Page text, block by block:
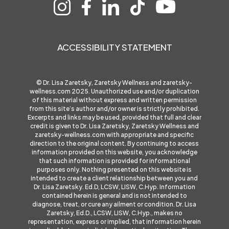
ACCESSIBILITY STATEMENT
© Dr. Lisa Zaretsky, Zaretsky Wellness and zaretsky-
wellness.com 2025. Unauthorized use and/or duplication
of this material without express and written permission
from this site’s author and/or owner is strictly prohibited.
Excerpts and links may be used, provided that full and clear
credit is given to Dr. Lisa Zaretsky, Zaretsky Wellness and
zaretsky-wellness.com with appropriate and specific
direction to the original content. By continuing to access
information provided on this website, you acknowledge
that such information is provided for informational
purposes only. Nothing presented on this website is
intended to create a client relationship between you and
Dr. Lisa Zaretsky. Ed.D, LCSW, LISW, C.Hyp. Information
contained herein is general and is not intended to
diagnose, treat, or cure any ailment or condition. Dr. Lisa
Zaretsky, Ed.D., LCSW, LISW, C.Hyp., makes no
representation, express or implied, that information herein